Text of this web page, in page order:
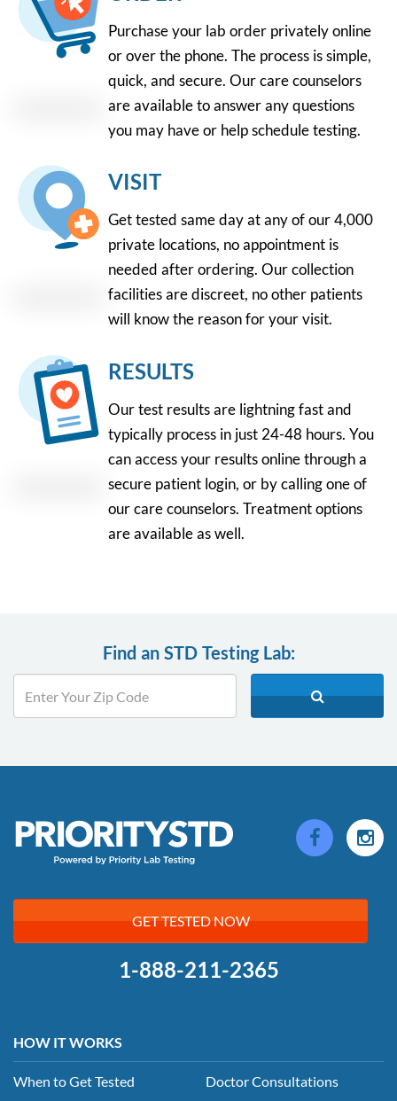
Purchase your lab order privately online
or over the phone. The process is simple,
quick, and secure. Our care counselors
are available to answer any questions
you may have or help schedule testing.
VISIT
Get tested same day at any of our 4,000
private locations, no appointment is
needed after ordering. Our collection
facilities are discreet, no other patients
will know the reason for your visit.
RESULTS
Our test results are lightning fast and
typically process in just 24-48 hours. You
can access your results online through a
secure patient login, or by calling one of
our care counselors. Treatment options
are available as well.
Find an STD Testing Lab:
GET TESTED NOW
1-888-211-2365
HOW IT WORKS
When to Get Tested Doctor Consultations